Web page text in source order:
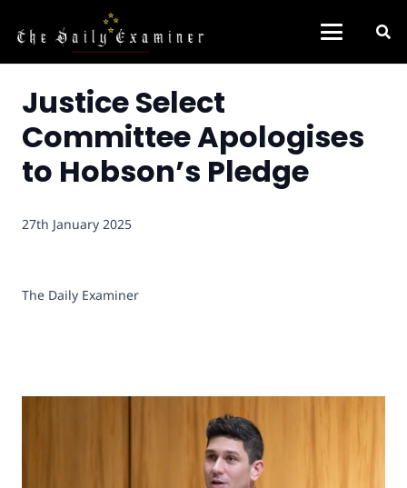
Justice Select
Committee Apologises
to Hobson’s Pledge
27th January 2025
The Daily Examiner